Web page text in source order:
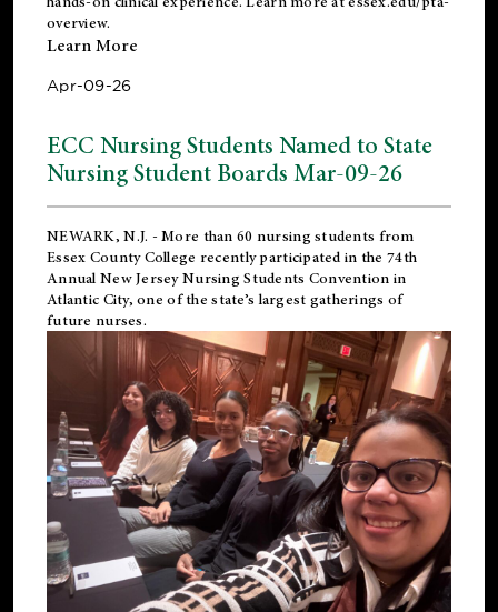
overview.
Learn More
Apr-09-26
ECC Nursing Students Named to State
Nursing Student Boards Mar-09-26
NEWARK, N.J. - More than 60 nursing students from
Essex County College recently participated in the 74th
Annual New Jersey Nursing Students Convention in
Atlantic City, one of the state’s largest gatherings of
future nurses.